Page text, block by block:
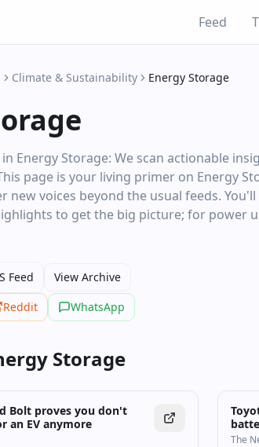
Feed
Climate & Sustainability Energy Storage
Energy Storage: We scan actionable
page is your living primer on Energy
new voices beyond the usual feeds.
to get the big picture; for power
Feed View Archive
Reddit WhatsApp
Storage
Bolt proves you don't
an EV anymore
sales
The